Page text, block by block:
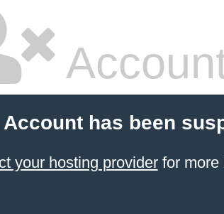
has been
your hosting providerfor more